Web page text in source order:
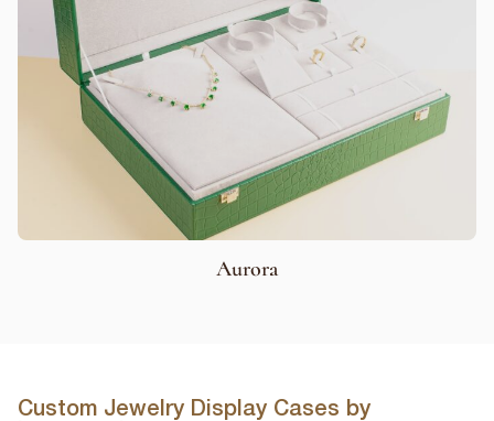
Aurora
Custom Jewelry Display Cases by